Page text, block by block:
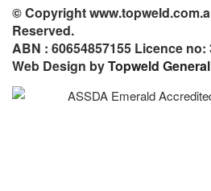
© Copyright
Reserved.
ABN : 60654857155 Licence no:
Web Design byTopweld